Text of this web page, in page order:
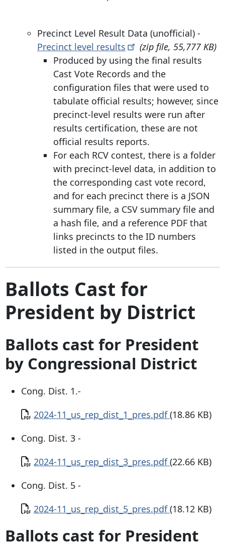
Precinct Level Result Data (unofficial) -
Precinct level results
(zip file, 55,777 KB)
Produced by using the final results
Cast Vote Records and the
configuration files that were used to
tabulate official results; however, since
precinct-level results were run after
results certification, these are not
official results reports.
For each RCV contest, there is a folder
with precinct-level data, in addition to
the corresponding cast vote record,
and for each precinct there is a JSON
summary file, a CSV summary file and
a hash file, and a reference PDF that
links precincts to the ID numbers
listed in the output files.
Ballots Cast for
President by District
Ballots cast for President
by Congressional District
Cong. Dist. 1.-
Document
2024-11_us_rep_dist_1_pres.pdf(18.86 KB)
Cong. Dist. 3 -
Document
2024-11_us_rep_dist_3_pres.pdf(22.66 KB)
Cong. Dist. 5 -
Document
2024-11_us_rep_dist_5_pres.pdf(18.12 KB)
Ballots cast for President